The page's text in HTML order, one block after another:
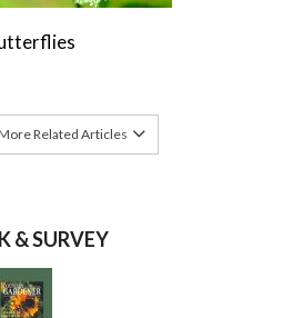
Related Articles
& SURVEY